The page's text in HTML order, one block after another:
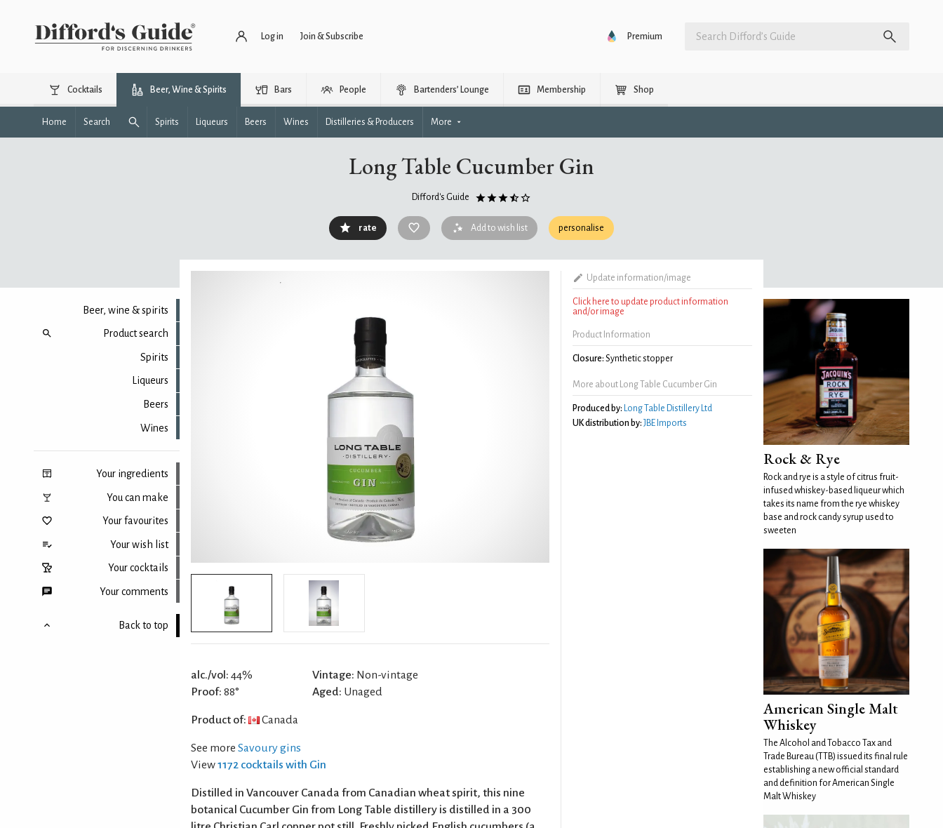
Log in Join & Subscribe Premium
Cocktails Beer, Wine & Spirits Bars People Bartenders’ Lounge Membership Shop
Home Search Spirits Liqueurs Beers Wines Distilleries & Producers More
Long Table Cucumber Gin
Difford's Guide
rate Add to wish list personalise
Beer, wine & spirits
Product search
Spirits
Liqueurs
Beers
Wines
Your ingredients
You can make
Your favourites
Your wish list
Your cocktails
Your comments
Back to top
alc./vol: 44%
Proof: 88°
Vintage: Non-vintage
Aged: Unaged
Product of: Canada
See more Savoury gins
View1172 cocktails with Gin
Distilled in Vancouver Canada from Canadian wheat spirit, this nine
botanical Cucumber Gin from Long Table distillery is distilled in a 300
Update information/image
Click here to update product information
and/or image
Product Information
Closure: Synthetic stopper
More about Long Table Cucumber Gin
Produced by:
Long Table Distillery Ltd
UK distribution by: JBE Imports
Rock & Rye
Rock and rye is a style of citrus fruit-
infused whiskey-based liqueur which
takes its name from the rye whiskey
base and rock candy syrup used to
sweeten
American Single Malt
Whiskey
The Alcohol and Tobacco Tax and
Trade Bureau (TTB) issued its final rule
establishing a new official standard
and definition for American Single
Malt Whiskey